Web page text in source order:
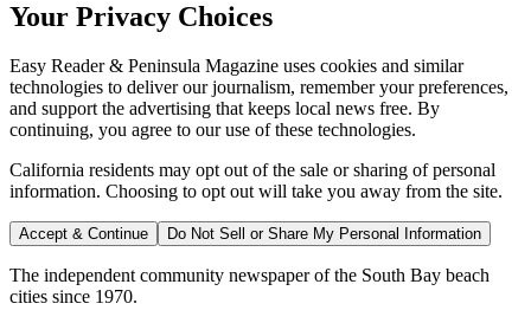
Your Privacy Choices
Easy Reader & Peninsula Magazine uses cookies and similar
technologies to deliver our journalism, remember your preferences,
and support the advertising that keeps local news free. By
continuing, you agree to our use of these technologies.
California residents may opt out of the sale or sharing of personal
information. Choosing to opt out will take you away from the site.
Accept & Continue Do Not Sell or Share My Personal Information
The independent community newspaper of the South Bay beach
cities since 1970.